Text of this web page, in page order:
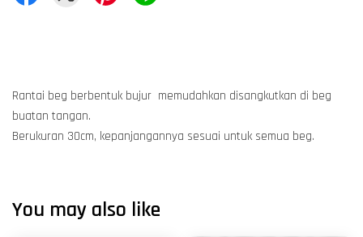
Rantai beg berbentuk bujur memudahkan disangkutkan di beg
buatan tangan.
Berukuran 30cm, kepanjangannya sesuai untuk semua beg.
You may also like